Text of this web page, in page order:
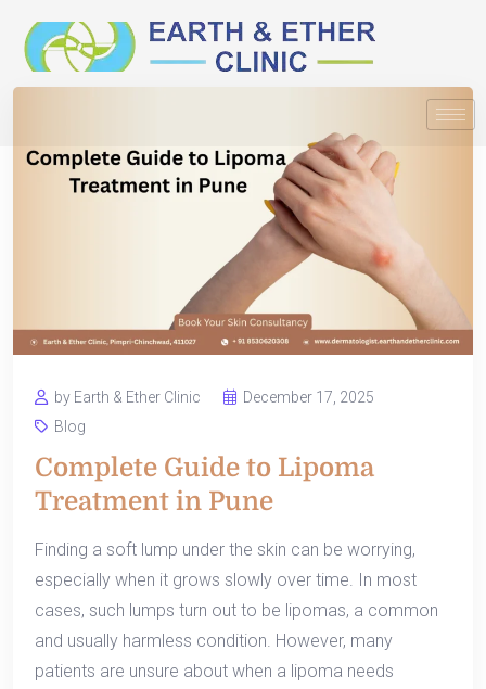
by Earth & Ether Clinic
December 17, 2025
Blog
Complete Guide to Lipoma
Treatment in Pune
Finding a soft lump under the skin can be worrying,
especially when it grows slowly over time. In most
cases, such lumps turn out to be lipomas, a common
and usually harmless condition. However, many
patients are unsure about when a lipoma needs